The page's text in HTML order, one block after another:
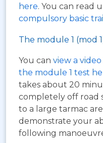
here. You can read
compulsory basic
The module 1 (mod
You can view a
the module 1 test
takes about 20
completely off road
to a large tarmac
demonstrate your
following